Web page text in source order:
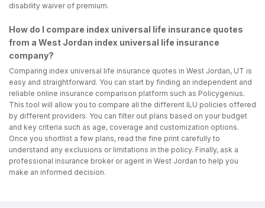
disability waiver of premium.
How do I compare index universal life insurance quotes
from a West Jordan index universal life insurance
company?
Comparing index universal life insurance quotes in West Jordan, UT is
easy and straightforward. You can start by finding an independent and
reliable online insurance comparison platform such as Policygenius.
This tool will allow you to compare all the different ILU policies offered
by different providers. You can filter out plans based on your budget
and key criteria such as age, coverage and customization options.
Once you shortlist a few plans, read the fine print carefully to
understand any exclusions or limitations in the policy. Finally, ask a
professional insurance broker or agent in West Jordan to help you
make an informed decision.